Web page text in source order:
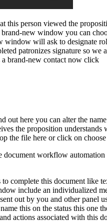
this person viewed the
new window you can
window will ask to designate
patronizes signature so we
a brand-new contact now click
out here you can alter the
the proposition
the file here or click on
workflow
complete this document like
include an individualized
out by you and other panel
this on the status this one
actions associated with this